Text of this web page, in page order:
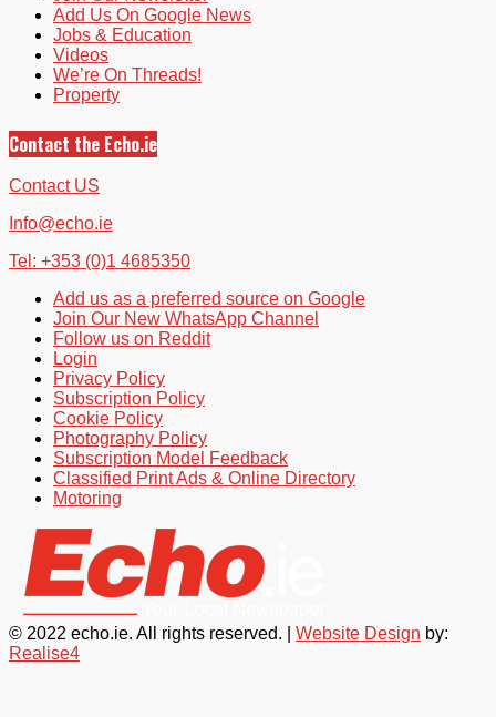
Add Us On Google News
Jobs & Education
Videos
We’re On Threads!
Property
Contact the Echo.ie
Contact US
Info@echo.ie
Tel: +353 (0)1 4685350
Add us as a preferred source on Google
Join Our New WhatsApp Channel
Follow us on Reddit
Login
Privacy Policy
Subscription Policy
Cookie Policy
Photography Policy
Subscription Model Feedback
Classified Print Ads & Online Directory
Motoring
© 2022 echo.ie. All rights reserved. | Website Design by:
Realise4